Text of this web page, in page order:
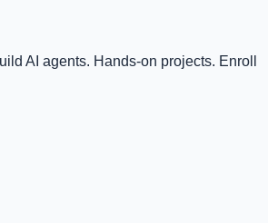
AI agents. Hands-on projects. Enroll